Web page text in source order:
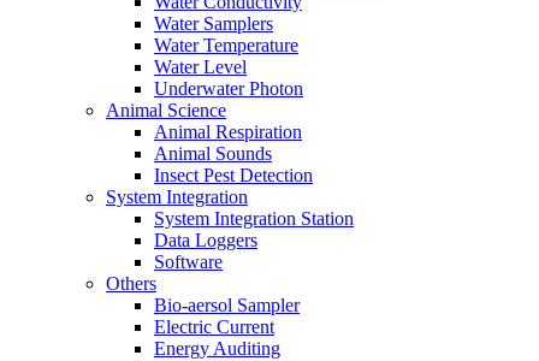
Water Samplers
Water Temperature
Water Level
Underwater Photon
Animal Science
Animal Respiration
Animal Sounds
Insect Pest Detection
System Integration
System Integration Station
Data Loggers
Software
Others
Bio-aersol Sampler
Electric Current
Energy Auditing